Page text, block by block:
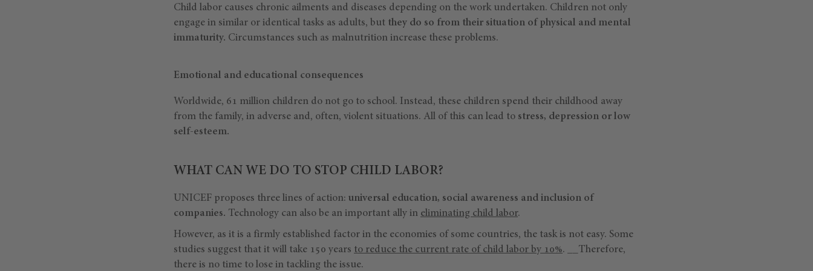
Child labor causes chronic ailments and diseases depending on the work undertaken. Children not only
engage in similar or identical tasks as adults, but they do so from their situation of physical and mental
immaturity. Circumstances such as malnutrition increase these problems.
Emotional and educational consequences
Worldwide, 61 million children do not go to school. Instead, these children spend their childhood away
from the family, in adverse and, often, violent situations. All of this can lead to stress, depression or low
self-esteem.
WHAT CAN WE DO TO STOP CHILD LABOR?
UNICEF proposes three lines of action: universal education, social awareness and inclusion of
companies. Technology can also be an important ally in eliminating child labor.
However, as it is a firmly established factor in the economies of some countries, the task is not easy. Some
studies suggest that it will take 150 years to reduce the current rate of child labor by 10%. __Therefore,
there is no time to lose in tackling the issue.